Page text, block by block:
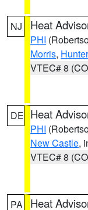
NJ Heat
PHI
Morris,
VTEC# 8
DE Heat
PHI
New Castle,
VTEC# 8
PA Heat